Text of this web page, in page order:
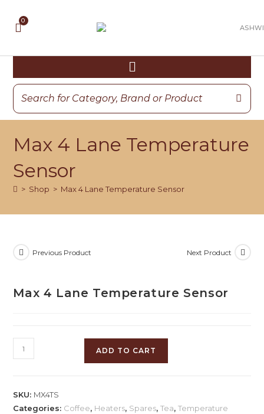
Max 4 Lane Temperature
Sensor
> Shop > Max 4 Lane Temperature Sensor
Previous Product Next Product
Max 4 Lane Temperature Sensor
ADD TO CART
SKU: MX4TS
Categories: Coffee, Heaters, Spares,Tea,Temperature